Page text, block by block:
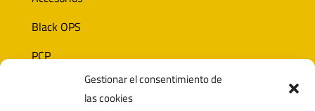
Gestionar el consentimiento de
las cookies
Black OPS
PCP
Ammunition